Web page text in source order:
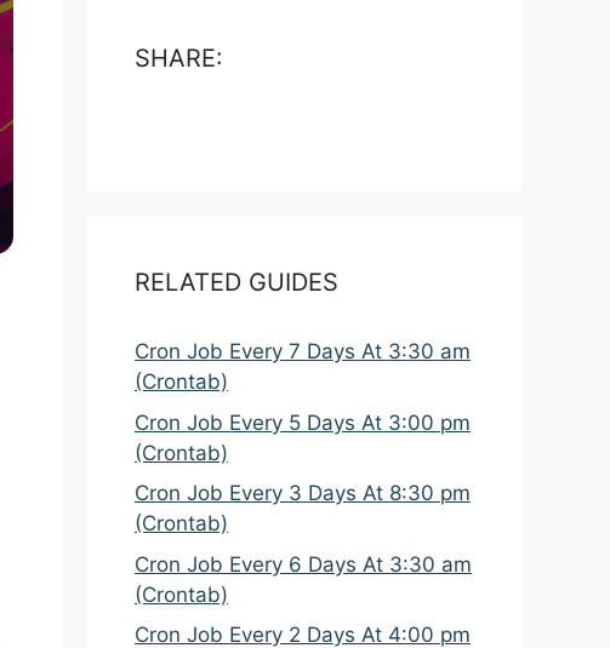
SHARE:
RELATED GUIDES
Cron Job Every 7 Days At 3:30 am
(Crontab)
Cron Job Every 5 Days At 3:00 pm
(Crontab)
Cron Job Every 3 Days At 8:30 pm
(Crontab)
Cron Job Every 6 Days At 3:30 am
(Crontab)
Cron Job Every 2 Days At 4:00 pm